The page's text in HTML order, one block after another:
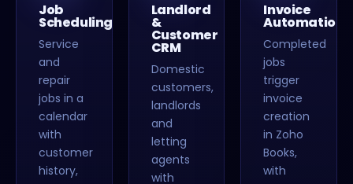
Job
Scheduling
Service
and
repair
jobs in a
calendar
with
customer
history,
Landlord
&
Customer
CRM
Domestic
customers,
landlords
and
letting
agents
with
Invoice
Automation
Completed
jobs
trigger
invoice
creation
in Zoho
Books,
with